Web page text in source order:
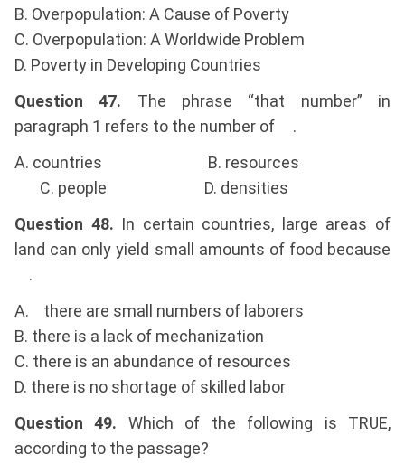
B. Overpopulation: A Cause of Poverty
C. Overpopulation: A Worldwide Problem
D. Poverty in Developing Countries
Question 47. The phrase “that number” in
paragraph 1 refers to the number of .
A. countries B. resources
C. people D. densities
Question 48. In certain countries, large areas of
land can only yield small amounts of food because
.
A. there are small numbers of laborers
B. there is a lack of mechanization
C. there is an abundance of resources
D. there is no shortage of skilled labor
Question 49. Which of the following is TRUE,
according to the passage?